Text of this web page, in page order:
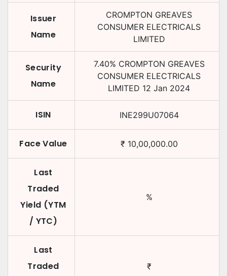
Issuer
Name
CROMPTON GREAVES
CONSUMER ELECTRICALS
LIMITED
Security
Name
7.40% CROMPTON GREAVES
CONSUMER ELECTRICALS
LIMITED 12 Jan 2024
ISIN INE299U07064
Face Value ₹ 10,00,000.00
Last
Traded
Yield (YTM
/ YTC)
%
Last
Traded
₹